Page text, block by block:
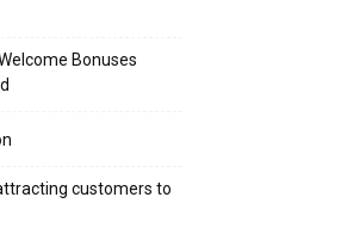
Bonuses
customers to